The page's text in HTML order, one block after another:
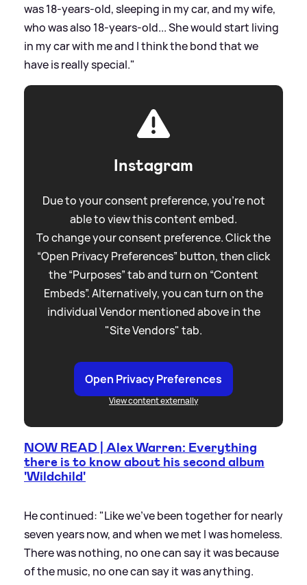
was 18-years-old, sleeping in my car, and my wife,
who was also 18-years-old... She would start living
in my car with me and I think the bond that we
have is really special."
Instagram
Due to your consent preference, you're not
able to view this content embed.
To change your consent preference. Click the
“Open Privacy Preferences” button, then click
the “Purposes” tab and turn on “Content
Embeds”. Alternatively, you can turn on the
individual Vendor mentioned above in the
"Site Vendors" tab.
Open Privacy Preferences
View content externally
NOW READ | Alex Warren: Everything
there is to know about his second album
'Wildchild'
He continued: "Like we've been together for nearly
seven years now, and when we met I was homeless.
There was nothing, no one can say it was because
of the music, no one can say it was anything.